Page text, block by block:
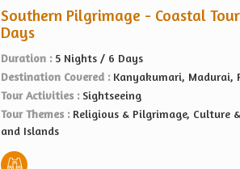
Southern Pilgrimage - Coastal
Days
Duration : 5 Nights / 6 Days
Destination Covered : Kanyakumari, Madurai,
Tour Activities : Sightseeing
Tour Themes : Religious & Pilgrimage, Culture
and Islands